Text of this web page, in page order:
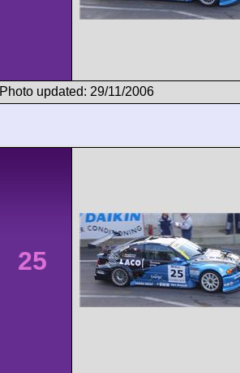
Photo updated: 29/11/2006
25